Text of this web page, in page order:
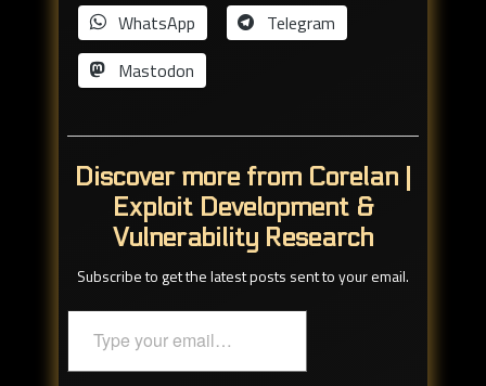
WhatsApp
Telegram
Mastodon
Discover more from Corelan |
Exploit Development &
Vulnerability Research
Subscribe to get the latest posts sent to your email.
email…